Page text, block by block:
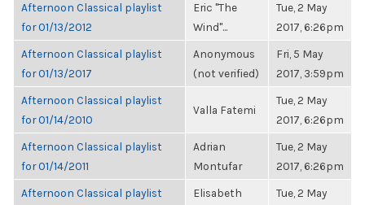
Afternoon Classical playlist
for 01/13/2012
Eric "The
Wind"...
Tue, 2 May
2017, 6:26pm
Afternoon Classical playlist
for 01/13/2017
Anonymous
(not verified)
Fri, 5 May
2017, 3:59pm
Afternoon Classical playlist
for 01/14/2010
Valla Fatemi
Tue, 2 May
2017, 6:26pm
Afternoon Classical playlist
for 01/14/2011
Adrian
Montufar
Tue, 2 May
2017, 6:26pm
Afternoon Classical playlist
Elisabeth
Tue, 2 May